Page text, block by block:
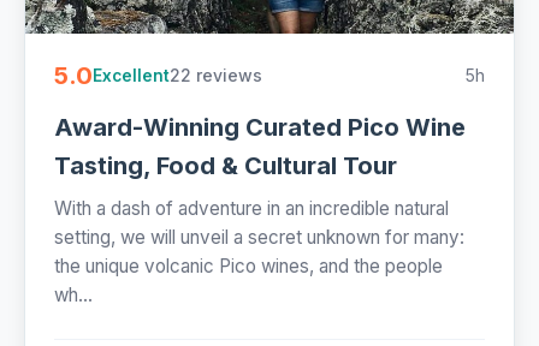
5.0Excellent22 reviews 5h
Award-Winning Curated Pico Wine
Tasting, Food & Cultural Tour
With a dash of adventure in an incredible natural
setting, we will unveil a secret unknown for many:
the unique volcanic Pico wines, and the people
wh...